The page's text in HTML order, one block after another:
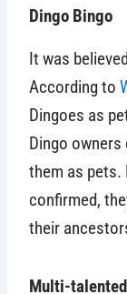
Dingo Bingo
It was
According to
Dingoes as
Dingo
them as pets.
confirmed,
their
Multi-talented